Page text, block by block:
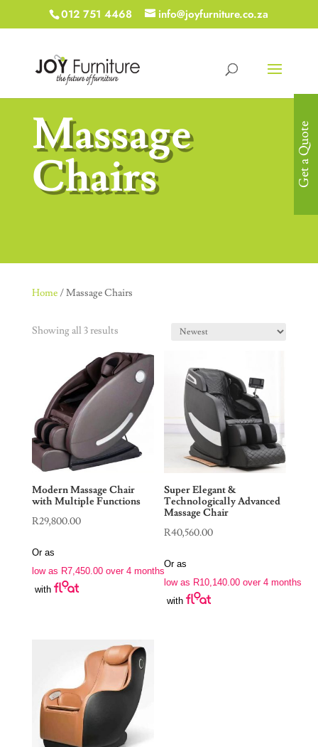
012 751 4468 info@joyfurniture.co.za
Massage
Chairs
Home/ Massage Chairs
Showing all 3 results
Modern Massage Chair
with Multiple Functions
R29,800.00
Or as
low as R7,450.00over 4 months
with
Super Elegant &
Technologically Advanced
Massage Chair
R40,560.00
Or as
low as R10,140.00 over 4 months
with
Get a Quote